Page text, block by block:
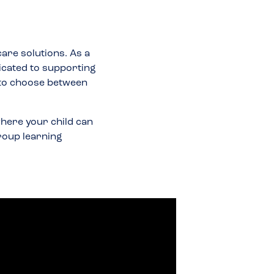
solutions. As a
to supporting
choose between
your child can
learning